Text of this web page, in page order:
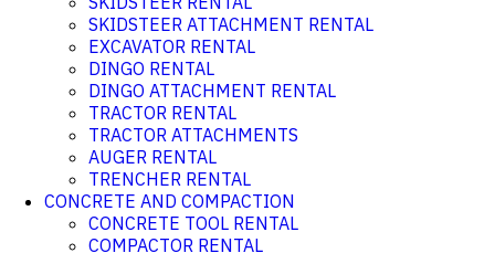
SKIDSTEER ATTACHMENT RENTAL
EXCAVATOR RENTAL
DINGO RENTAL
DINGO ATTACHMENT RENTAL
TRACTOR RENTAL
TRACTOR ATTACHMENTS
AUGER RENTAL
TRENCHER RENTAL
CONCRETE AND COMPACTION
CONCRETE TOOL RENTAL
COMPACTOR RENTAL